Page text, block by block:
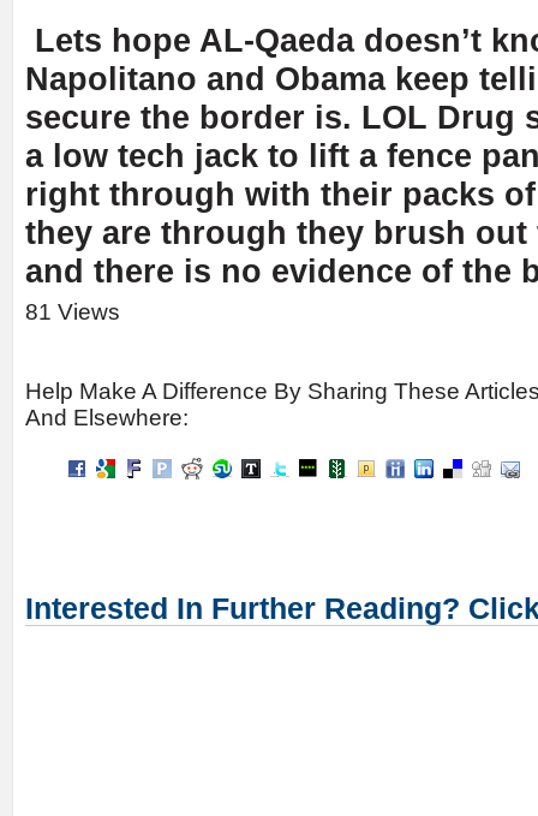
Lets hope AL-Qaeda doesn’t
Napolitano and Obama keep
secure the border is. LOL Drug
a low tech jack to lift a fence
right through with their packs
they are through they brush
and there is no evidence of the
81 Views
Help Make A Difference By Sharing These
And Elsewhere:
Interested In Further Reading?